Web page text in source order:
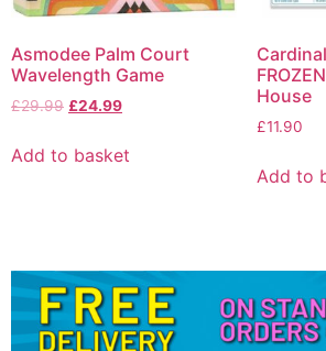
Asmodee Palm Court
Wavelength Game
£29.99 £24.99
Add to basket
House
£11.90
Add to